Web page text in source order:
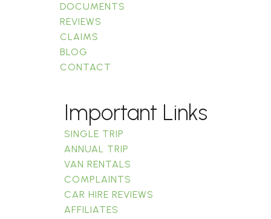
DOCUMENTS
REVIEWS
CLAIMS
BLOG
CONTACT
Important Links
SINGLE TRIP
ANNUAL TRIP
VAN RENTALS
COMPLAINTS
CAR HIRE REVIEWS
AFFILIATES